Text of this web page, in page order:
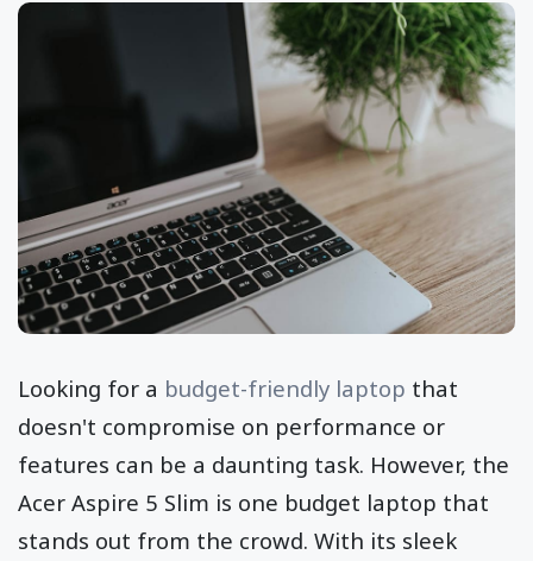
Looking for a budget-friendly laptop that
doesn't compromise on performance or
features can be a daunting task. However, the
Acer Aspire 5 Slim is one budget laptop that
stands out from the crowd. With its sleek